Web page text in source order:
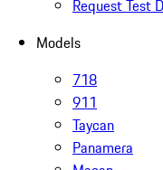
Request Test
Models
718
911
Taycan
Panamera